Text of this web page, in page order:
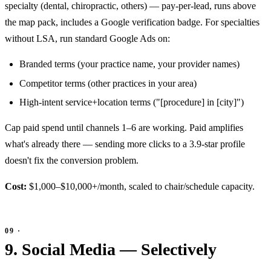
specialty (dental, chiropractic, others) — pay-per-lead, runs above
the map pack, includes a Google verification badge. For specialties
without LSA, run standard Google Ads on:
Branded terms (your practice name, your provider names)
Competitor terms (other practices in your area)
High-intent service+location terms ("[procedure] in [city]")
Cap paid spend until channels 1–6 are working. Paid amplifies
what's already there — sending more clicks to a 3.9-star profile
doesn't fix the conversion problem.
Cost: $1,000–$10,000+/month, scaled to chair/schedule capacity.
9. Social Media — Selectively